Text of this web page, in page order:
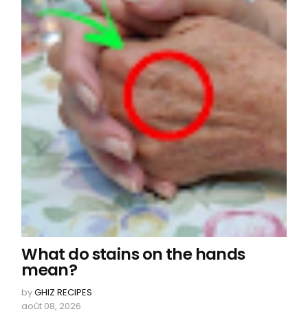
What do stains on the hands
mean?
byGHIZ RECIPES
août 08, 2026